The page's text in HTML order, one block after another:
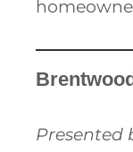
Presented